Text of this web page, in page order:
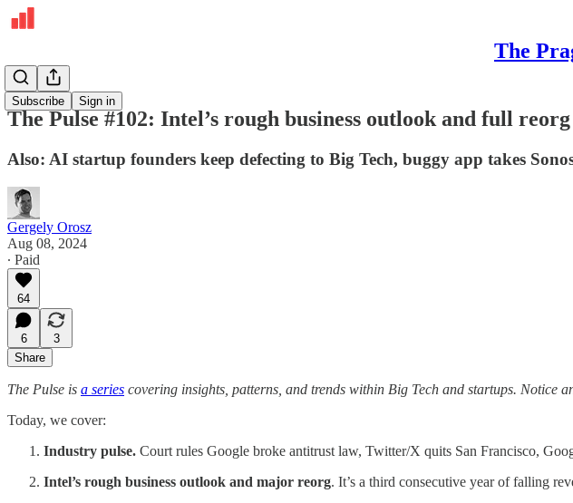
The
Subscribe Sign in
The Pulse
The Pulse #102: Intel’s rough business outlook and full reorg
Also: AI startup founders keep defecting to Big Tech, buggy app takes
Gergely Orosz
Aug 08, 2024
∙ Paid
64
6
3
Share
The Pulse is a series covering insights, patterns, and trends within Big Tech and startups. Notice
Today, we cover:
Industry pulse. Court rules Google broke antitrust law, Twitter/X quits San Francisco,
Intel’s rough business outlook and major reorg. It’s a third consecutive year of falling